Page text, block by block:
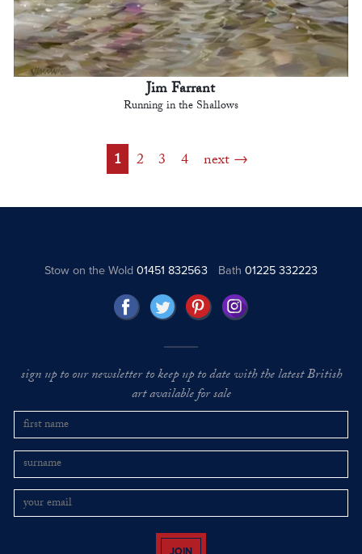
Jim Farrant
Running in the Shallows
1 2 3 4 next
Stow on the Wold01451 832563 Bath 01225 332223
sign up to our newsletter to keep up to date with the latest British
art available for sale